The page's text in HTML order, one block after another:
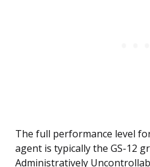
The full performance level
agent is typically the GS-12
Administratively